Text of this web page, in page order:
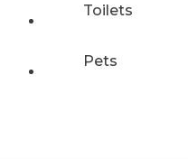
Toilets
Pets